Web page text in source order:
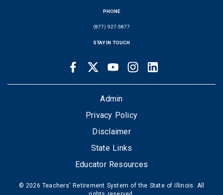
PHONE
(877) 927-5877
STAY IN TOUCH
LINKS
FacebookTwitter Youtube Instagram
Admin
Privacy Policy
Disclaimer
State Links
Educator Resources
© 2026 Teachers' Retirement System of the State of Illinois. All